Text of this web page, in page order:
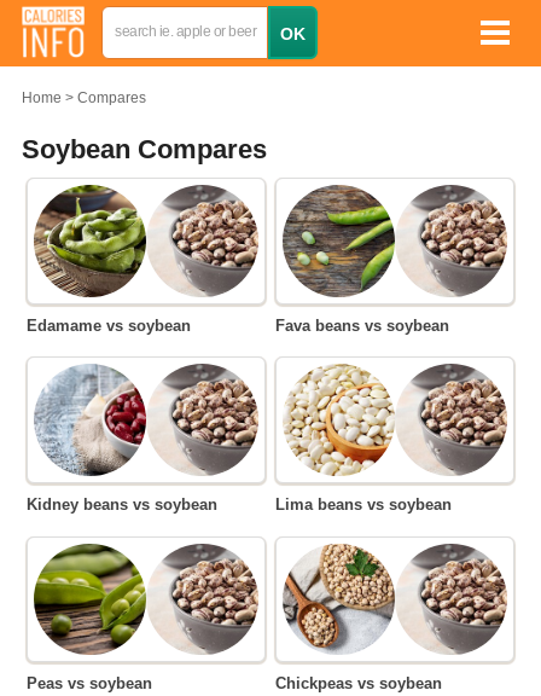
Home Compares
Soybean Compares
Edamame vs soybean Fava beans vs soybean
Kidney beans vs soybean Lima beans vs soybean
Peas vs soybean Chickpeas vs soybean